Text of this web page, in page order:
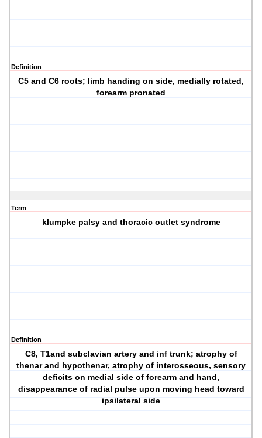
Definition
C5 and C6 roots; limb handing on side, medially rotated,
forearm pronated
Term
klumpke palsy and thoracic outlet syndrome
Definition
C8, T1and subclavian artery and inf trunk; atrophy of
thenar and hypothenar, atrophy of interosseous, sensory
deficits on medial side of forearm and hand,
disappearance of radial pulse upon moving head toward
ipsilateral side